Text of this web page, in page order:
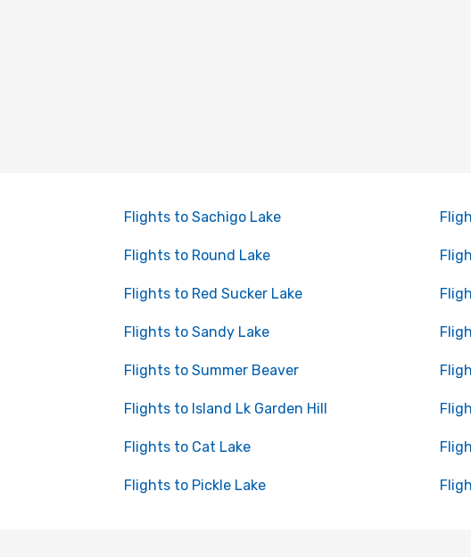
Flights to Sachigo Lake
Flights to Round Lake
Flights to Red Sucker Lake
Flights to Sandy Lake
Flights to Summer Beaver
Flights to Island Lk Garden Hill
Flights to Cat Lake
Flights to Pickle Lake